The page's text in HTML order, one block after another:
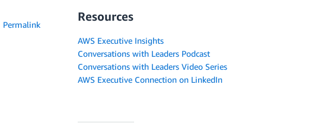
Permalink
Resources
AWS Executive Insights
Conversations with Leaders Podcast
Conversations with Leaders Video Series
AWS Executive Connection on LinkedIn